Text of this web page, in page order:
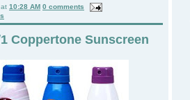
at 10:28 AM 0 comments
Coppertone Sunscreen